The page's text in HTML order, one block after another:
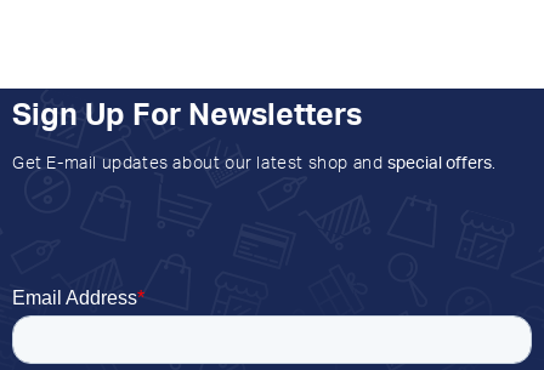
Sign Up For Newsletters
Get E-mail updates about our latest shop and special offers.